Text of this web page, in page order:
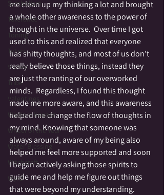
Symbolism
Tolerance
Toning
Totem
Vortex
Tribe
Valentines
Wisdom Keeper
Wheel of the Year
Water Blessing
Witchcraft
Wyrd
me clean up my thinking a lot and brought
a whole other awareness to the power of
thought in the universe.  Over time I got
used to this and realized that everyone
has shitty thoughts, and most of us don't
really believe those things, instead they
are just the ranting of our overworked
minds.  Regardless, I found this thought
made me more aware, and this awareness
helped me change the flow of thoughts in
my mind. Knowing that someone was
always around, aware of my being also
helped me feel more supported and soon
I began actively asking those spirits to
guide me and help me figure out things
that were beyond my understanding.